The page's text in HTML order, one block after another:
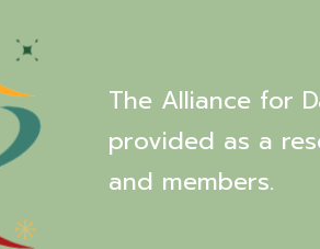
The Alliance for
provided as a
and members.